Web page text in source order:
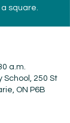
square.
a.m.
250 St
ON P6B